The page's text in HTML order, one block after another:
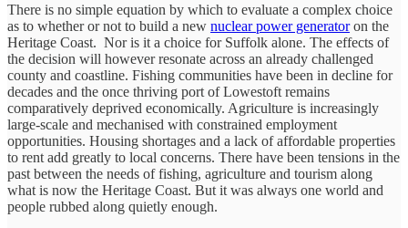
There is no simple equation by which to evaluate a complex choice
as to whether or not to build a new nuclear power generatoron the
Heritage Coast. Nor is it a choice for Suffolk alone. The effects of
the decision will however resonate across an already challenged
county and coastline. Fishing communities have been in decline for
decades and the once thriving port of Lowestoft remains
comparatively deprived economically. Agriculture is increasingly
large-scale and mechanised with constrained employment
opportunities. Housing shortages and a lack of affordable properties
to rent add greatly to local concerns. There have been tensions in the
past between the needs of fishing, agriculture and tourism along
what is now the Heritage Coast. But it was always one world and
people rubbed along quietly enough.